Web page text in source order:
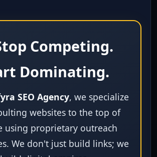
Competing.
Dominating.
SEO Agency, we specialize
websites to the top of
using proprietary outreach
We don't just build links; we